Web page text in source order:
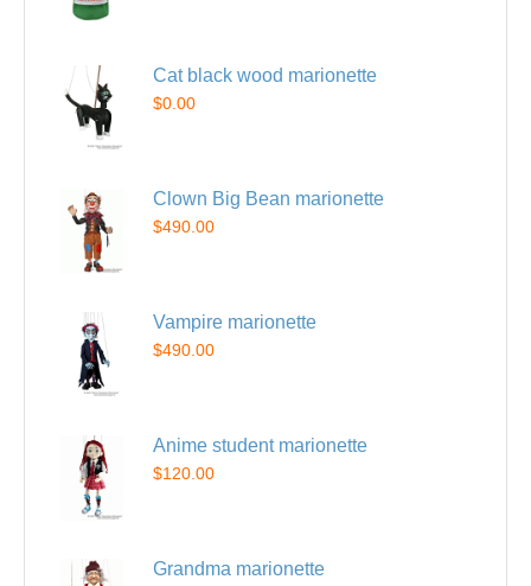
Cat black wood marionette
$0.00
Clown Big Bean marionette
$490.00
Vampire marionette
$490.00
Anime student marionette
$120.00
Grandma marionette